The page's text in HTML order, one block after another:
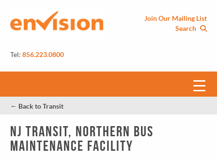
Join Our Mailing List
Search
Tel:856.223.0800
← Back to Transit
NJ Transit, Northern Bus
Maintenance Facility